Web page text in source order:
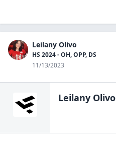
Leilany Olivo
HS 2024 - OH, OPP, DS
11/13/2023
Leilany Olivo